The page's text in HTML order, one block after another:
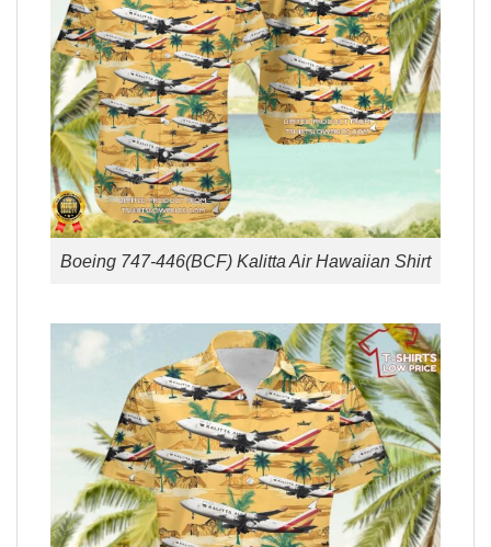
Boeing 747-446(BCF) Kalitta Air Hawaiian Shirt